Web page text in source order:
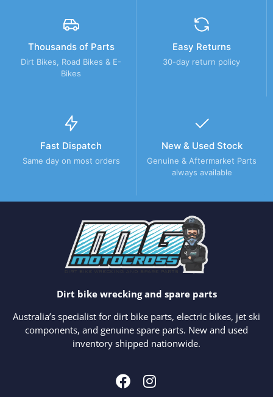
Thousands of Parts
Dirt Bikes, Road Bikes & E-
Bikes
Easy Returns
30-day return policy
Fast Dispatch
Same day on most orders
New & Used Stock
Genuine & Aftermarket Parts
always available
Dirt bike wrecking and spare parts
Australia’s specialist for dirt bike parts, electric bikes, jet ski
components, and genuine spare parts. New and used
inventory shipped nationwide.